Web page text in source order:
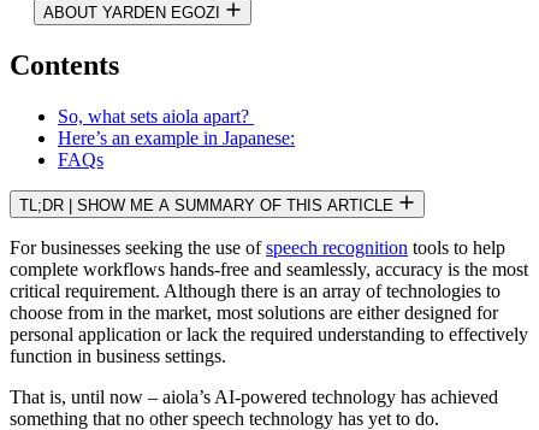
ABOUT YARDEN EGOZI
Contents
So, what sets aiola apart?
Here’s an example in Japanese:
FAQs
TL;DR | SHOW ME A SUMMARY OF THIS ARTICLE
For businesses seeking the use ofspeech recognition tools to help
complete workflows hands-free and seamlessly, accuracy is the most
critical requirement. Although there is an array of technologies to
choose from in the market, most solutions are either designed for
personal application or lack the required understanding to effectively
function in business settings.
That is, until now – aiola’s AI-powered technology has achieved
something that no other speech technology has yet to do.